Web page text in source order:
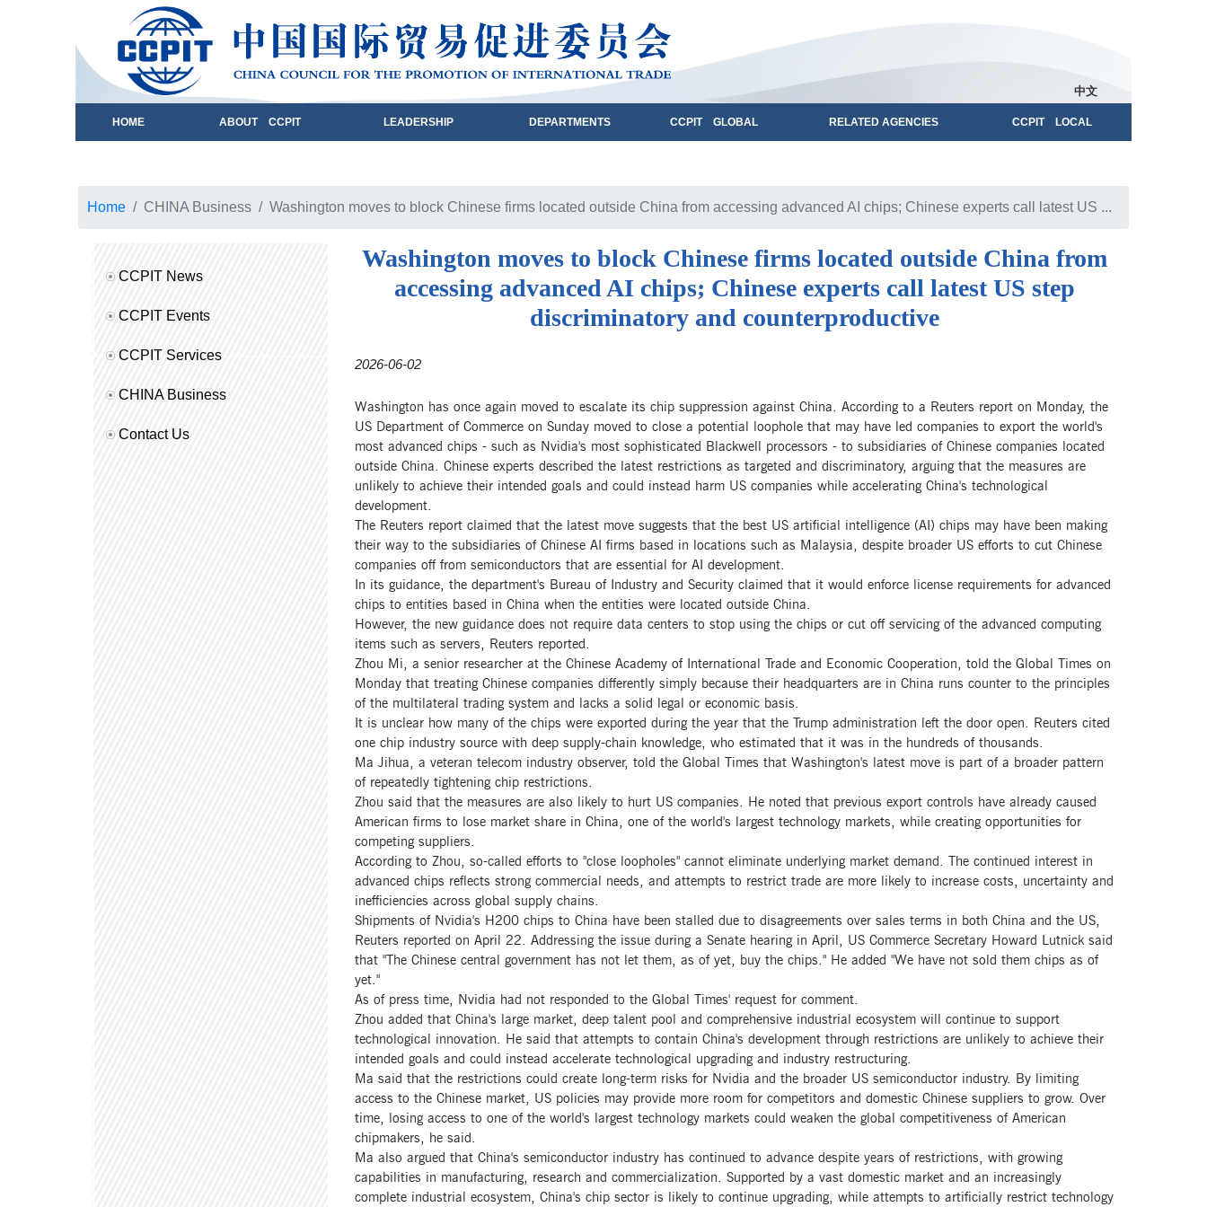
中文
HOME ABOUT CCPIT LEADERSHIP DEPARTMENTS CCPIT GLOBAL RELATED AGENCIES CCPIT LOCAL
Home CHINA Business Washington moves to block Chinese firms located outside China from accessing advanced AI chips; Chinese experts call latest US ...
CCPIT News
CCPIT Events
CCPIT Services
CHINA Business
Contact Us
Washington moves to block Chinese firms located outside China from
accessing advanced AI chips; Chinese experts call latest US step
discriminatory and counterproductive
2026-06-02
Washington has once again moved to escalate its chip suppression against China. According to a Reuters report on Monday, the
US Department of Commerce on Sunday moved to close a potential loophole that may have led companies to export the world's
most advanced chips - such as Nvidia's most sophisticated Blackwell processors - to subsidiaries of Chinese companies located
outside China. Chinese experts described the latest restrictions as targeted and discriminatory, arguing that the measures are
unlikely to achieve their intended goals and could instead harm US companies while accelerating China's technological
development.
The Reuters report claimed that the latest move suggests that the best US artificial intelligence (AI) chips may have been making
their way to the subsidiaries of Chinese AI firms based in locations such as Malaysia, despite broader US efforts to cut Chinese
companies off from semiconductors that are essential for AI development.
In its guidance, the department's Bureau of Industry and Security claimed that it would enforce license requirements for advanced
chips to entities based in China when the entities were located outside China.
However, the new guidance does not require data centers to stop using the chips or cut off servicing of the advanced computing
items such as servers, Reuters reported.
Zhou Mi, a senior researcher at the Chinese Academy of International Trade and Economic Cooperation, told the Global Times on
Monday that treating Chinese companies differently simply because their headquarters are in China runs counter to the principles
of the multilateral trading system and lacks a solid legal or economic basis.
It is unclear how many of the chips were exported during the year that the Trump administration left the door open. Reuters cited
one chip industry source with deep supply-chain knowledge, who estimated that it was in the hundreds of thousands.
Ma Jihua, a veteran telecom industry observer, told the Global Times that Washington's latest move is part of a broader pattern
of repeatedly tightening chip restrictions.
Zhou said that the measures are also likely to hurt US companies. He noted that previous export controls have already caused
American firms to lose market share in China, one of the world's largest technology markets, while creating opportunities for
competing suppliers.
According to Zhou, so-called efforts to "close loopholes" cannot eliminate underlying market demand. The continued interest in
advanced chips reflects strong commercial needs, and attempts to restrict trade are more likely to increase costs, uncertainty and
inefficiencies across global supply chains.
Shipments of Nvidia's H200 chips to China have been stalled due to disagreements over sales terms in both China and the US,
Reuters reported on April 22. Addressing the issue during a Senate hearing in April, US Commerce Secretary Howard Lutnick said
that "The Chinese central government has not let them, as of yet, buy the chips." He added "We have not sold them chips as of
yet."
As of press time, Nvidia had not responded to the Global Times' request for comment.
Zhou added that China's large market, deep talent pool and comprehensive industrial ecosystem will continue to support
technological innovation. He said that attempts to contain China's development through restrictions are unlikely to achieve their
intended goals and could instead accelerate technological upgrading and industry restructuring.
Ma said that the restrictions could create long-term risks for Nvidia and the broader US semiconductor industry. By limiting
access to the Chinese market, US policies may provide more room for competitors and domestic Chinese suppliers to grow. Over
time, losing access to one of the world's largest technology markets could weaken the global competitiveness of American
chipmakers, he said.
Ma also argued that China's semiconductor industry has continued to advance despite years of restrictions, with growing
capabilities in manufacturing, research and commercialization. Supported by a vast domestic market and an increasingly
complete industrial ecosystem, China's chip sector is likely to continue upgrading, while attempts to artificially restrict technology